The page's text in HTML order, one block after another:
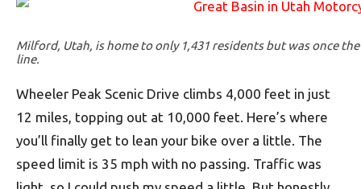
Milford, Utah, is home to only 1,431 residents but was once
line.
Wheeler Peak Scenic Drive climbs 4,000 feet in just
12 miles, topping out at 10,000 feet. Here’s where
you’ll finally get to lean your bike over a little. The
speed limit is 35 mph with no passing. Traffic was